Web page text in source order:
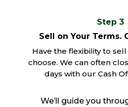
Step 3
Sell on Your Terms.
Have the flexibility to
choose. We can often
days with our Cash
We’ll guide you